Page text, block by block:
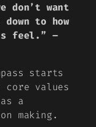
don’t want
to how
feel.” –
starts
core values
a
making.